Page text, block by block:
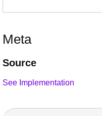
Meta
Source
See Implementation